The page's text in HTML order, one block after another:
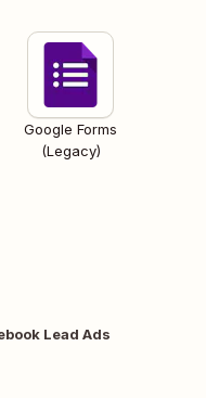
Google Forms
(Legacy)
Lead Ads